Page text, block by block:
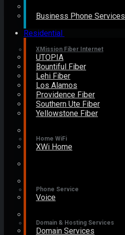
Business Phone Services
Residential
XMission Fiber Internet
UTOPIA
Bountiful Fiber
Lehi Fiber
Los Alamos
Providence Fiber
Southern Ute Fiber
Yellowstone Fiber
Home WiFi
XWi Home
Phone Service
Voice
Domain & Hosting Services
Domain Services